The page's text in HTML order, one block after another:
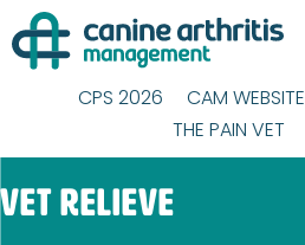
Skip
to
content
CPS 2026 CAM WEBSITE
THE PAIN VET
Vet Relieve